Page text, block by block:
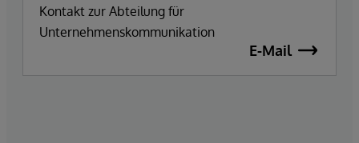
Kontakt zur Abteilung für
Unternehmenskommunikation
E-Mail